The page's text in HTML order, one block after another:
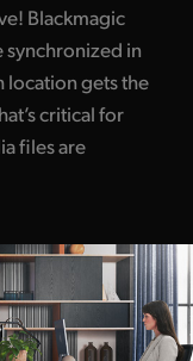
Blackmagic
synchronized in
location gets the
critical for
files are